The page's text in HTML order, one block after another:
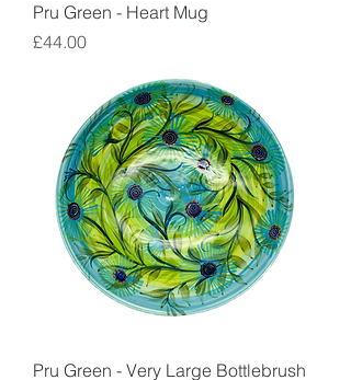
Pru Green - Heart Mug
Price
£44.00
Pru Green - Very Large Bottlebrush